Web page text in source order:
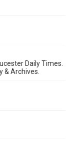
Daily Times.
& Archives.